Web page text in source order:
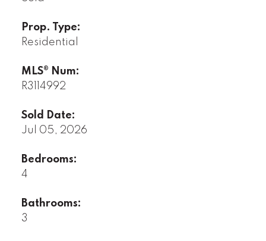
Prop. Type:
Residential
MLS® Num:
R3114992
Sold Date:
Jul 05, 2026
Bedrooms:
4
Bathrooms:
3